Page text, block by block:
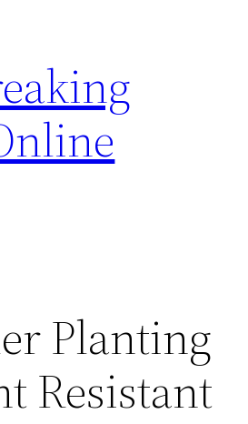
Planting
Resistant